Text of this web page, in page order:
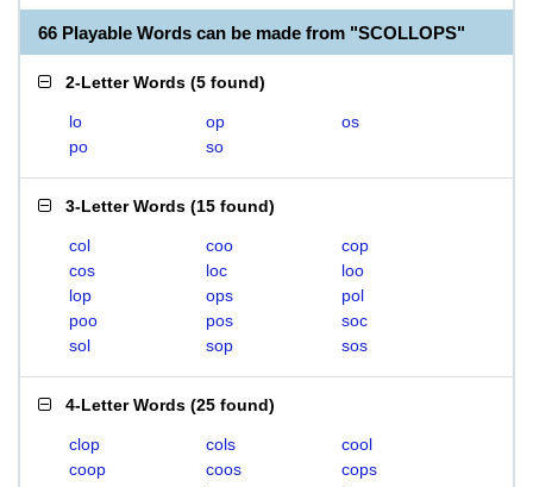
66 Playable Words can be made from "SCOLLOPS"
2-Letter Words (5 found)
lo op
os
po
so
3-Letter Words (15 found)
col coo
cop
cos
loc
loo
lop
ops
pol
poo
pos
soc
sol
sop sos
4-Letter Words (25 found)
clop cols
cool
coop
coos
cops